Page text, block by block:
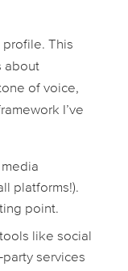
This
about
of voice,
I’ve
platforms!).
point.
like social
services